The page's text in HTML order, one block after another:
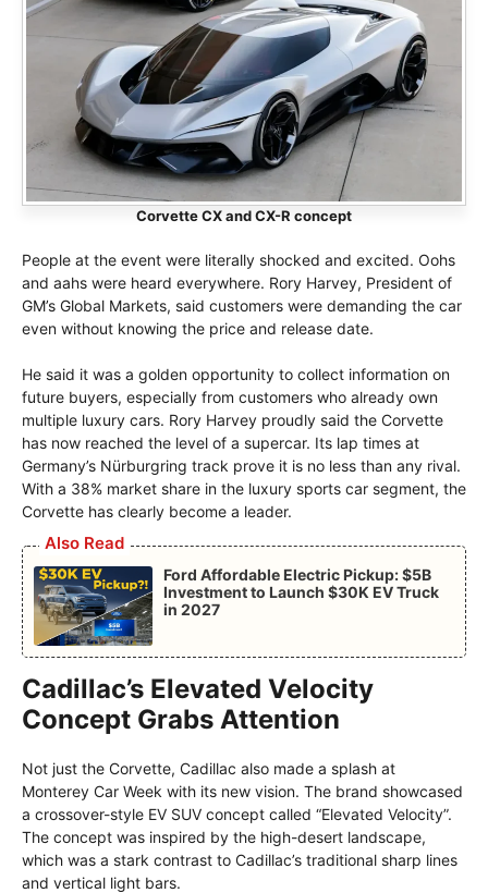
Corvette CX and CX-R concept
People at the event were literally shocked and excited. Oohs
and aahs were heard everywhere. Rory Harvey, President of
GM’s Global Markets, said customers were demanding the car
even without knowing the price and release date.
He said it was a golden opportunity to collect information on
future buyers, especially from customers who already own
multiple luxury cars. Rory Harvey proudly said the Corvette
has now reached the level of a supercar. Its lap times at
Germany’s Nürburgring track prove it is no less than any rival.
With a 38% market share in the luxury sports car segment, the
Corvette has clearly become a leader.
Also Read
Ford Affordable Electric Pickup: $5B
Investment to Launch $30K EV Truck
in 2027
Cadillac’s Elevated Velocity
Concept Grabs Attention
Not just the Corvette, Cadillac also made a splash at
Monterey Car Week with its new vision. The brand showcased
a crossover-style EV SUV concept called “Elevated Velocity”.
The concept was inspired by the high-desert landscape,
which was a stark contrast to Cadillac’s traditional sharp lines
and vertical light bars.